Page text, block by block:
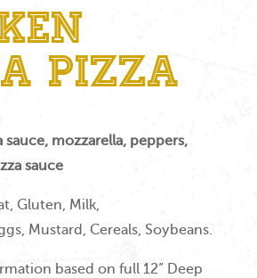
Pizza
mozzarella, peppers,
sauce
Gluten, Milk,
Mustard, Cereals, Soybeans.
based on full 12” Deep